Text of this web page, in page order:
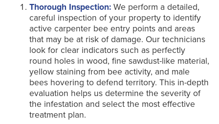
Thorough Inspection: We perform a detailed,
careful inspection of your property to identify
active carpenter bee entry points and areas
that may be at risk of damage. Our technicians
look for clear indicators such as perfectly
round holes in wood, fine sawdust-like material,
yellow staining from bee activity, and male
bees hovering to defend territory. This in-depth
evaluation helps us determine the severity of
the infestation and select the most effective
treatment plan.